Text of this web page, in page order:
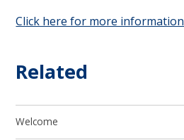
Click here for more information
Related
Welcome